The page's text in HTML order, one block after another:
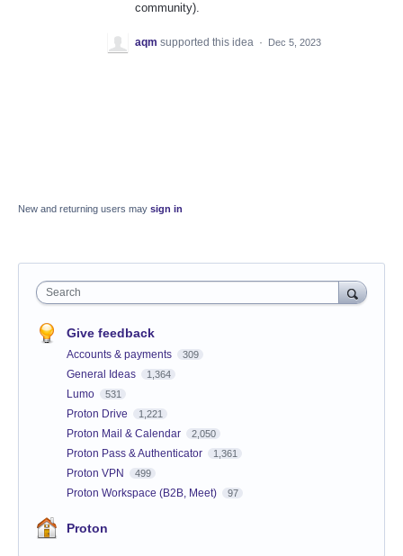
community).
aqm supported this idea · Dec 5, 2023
New and returning users may sign in
Search
Give feedback
Accounts & payments 309
General Ideas 1,364
Lumo 531
Proton Drive 1,221
Proton Mail & Calendar 2,050
Proton Pass & Authenticator 1,361
Proton VPN 499
Proton Workspace (B2B, Meet) 97
Proton